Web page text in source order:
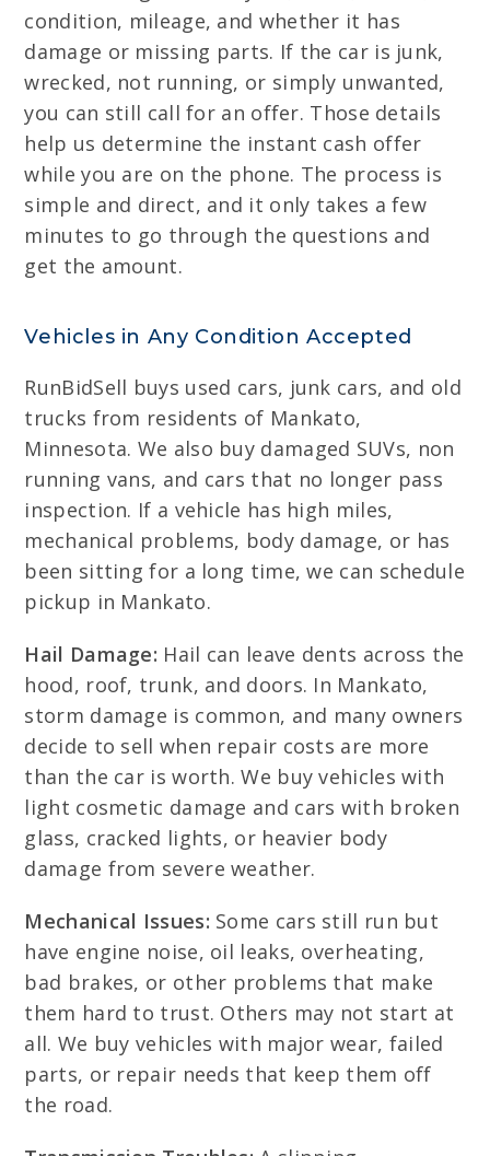
condition, mileage, and whether it has
damage or missing parts. If the car is junk,
wrecked, not running, or simply unwanted,
you can still call for an offer. Those details
help us determine the instant cash offer
while you are on the phone. The process is
simple and direct, and it only takes a few
minutes to go through the questions and
get the amount.
Vehicles in Any Condition Accepted
RunBidSell buys used cars, junk cars, and old
trucks from residents of Mankato,
Minnesota. We also buy damaged SUVs, non
running vans, and cars that no longer pass
inspection. If a vehicle has high miles,
mechanical problems, body damage, or has
been sitting for a long time, we can schedule
pickup in Mankato.
Hail Damage: Hail can leave dents across the
hood, roof, trunk, and doors. In Mankato,
storm damage is common, and many owners
decide to sell when repair costs are more
than the car is worth. We buy vehicles with
light cosmetic damage and cars with broken
glass, cracked lights, or heavier body
damage from severe weather.
Mechanical Issues: Some cars still run but
have engine noise, oil leaks, overheating,
bad brakes, or other problems that make
them hard to trust. Others may not start at
all. We buy vehicles with major wear, failed
parts, or repair needs that keep them off
the road.